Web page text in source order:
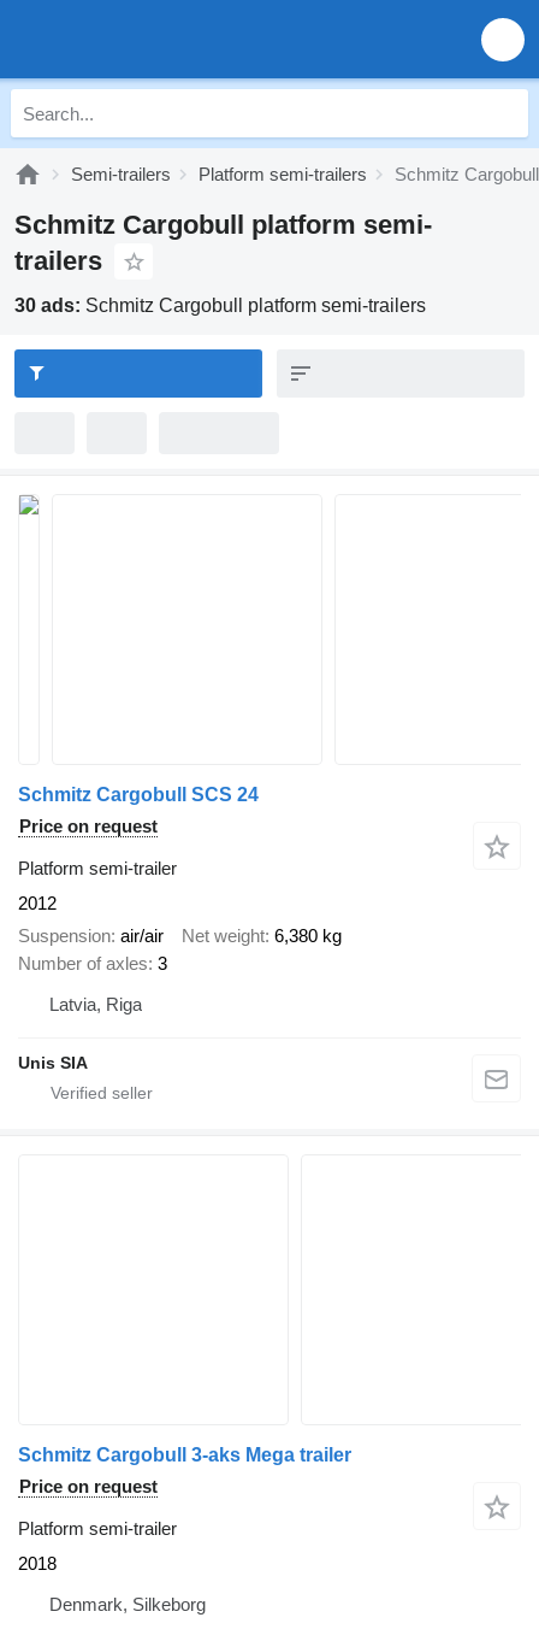
Semi-trailers Platform semi-trailers Schmitz
Schmitz Cargobull platform semi-
trailers
30 ads: Schmitz Cargobull platform semi-trailers
Schmitz Cargobull SCS 24
Price on request
Platform semi-trailer
2012
Suspension air/air Net weight 6,380 kg
Number of axles 3
Latvia, Riga
Unis SIA
Schmitz Cargobull 3-aks Mega trailer
Price on request
Platform semi-trailer
2018
Denmark, Silkeborg